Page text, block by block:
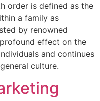
order is defined as the
a family as
by renowned
effect on the
and continues
culture.